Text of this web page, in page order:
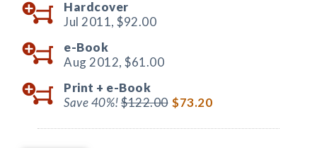
Hardcover
Jul 2011, $92.00
e-Book
Aug 2012, $61.00
Print + e-Book
Save 40%!$122.00 $73.20